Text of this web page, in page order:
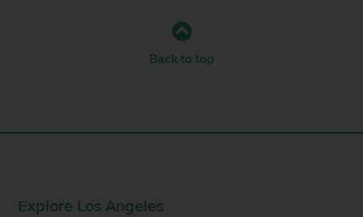
Back to top
Explore Los Angeles